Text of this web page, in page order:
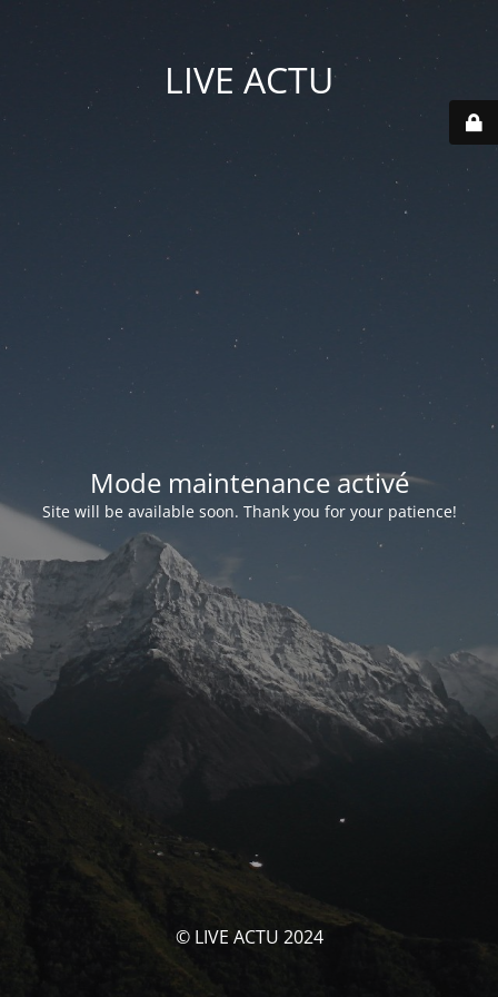
LIVE ACTU
Mode maintenance activé
Site will be available soon. Thank you for your patience!
© LIVE ACTU 2024